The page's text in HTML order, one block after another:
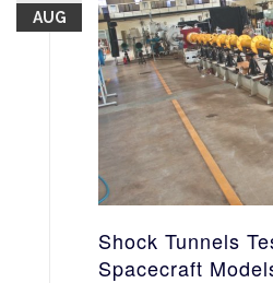
AUG
Shock Tunnels
Spacecraft